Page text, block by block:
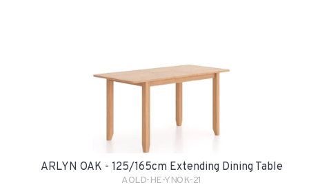
ARLYN OAK - 125/165cm Extending Dining Table
AOLD-HE-YNOK-21